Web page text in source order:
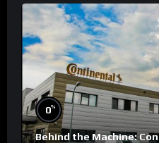
0%
Behind the Machine: